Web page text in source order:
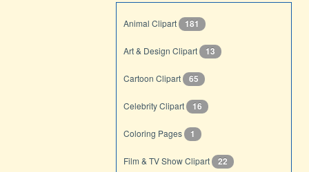
Animal Clipart 181
Art & Design Clipart 13
Cartoon Clipart 65
Celebrity Clipart 16
Coloring Pages 1
Film & TV Show Clipart 22